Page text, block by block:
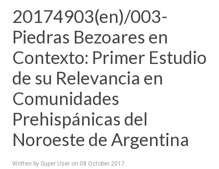
20174903(en)/003-
Piedras Bezoares en
Contexto: Primer Estudio
de su Relevancia en
Comunidades
Prehispánicas del
Noroeste de Argentina
Written by Super User on 08 October 2017.